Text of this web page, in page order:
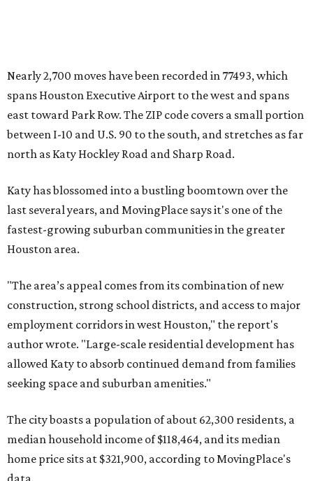
Nearly 2,700 moves have been recorded in 77493, which
spans Houston Executive Airport to the west and spans
east toward Park Row. The ZIP code covers a small portion
between I-10 and U.S. 90 to the south, and stretches as far
north as Katy Hockley Road and Sharp Road.
Katy has blossomed into a bustling boomtown over the
last several years, and MovingPlace says it's one of the
fastest-growing suburban communities in the greater
Houston area.
"The area’s appeal comes from its combination of new
construction, strong school districts, and access to major
employment corridors in west Houston," the report's
author wrote. "Large-scale residential development has
allowed Katy to absorb continued demand from families
seeking space and suburban amenities."
The city boasts a population of about 62,300 residents, a
median household income of $118,464, and its median
home price sits at $321,900, according to MovingPlace's
data.